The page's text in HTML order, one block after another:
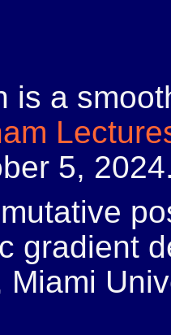
is a
5,
gradient
Miami